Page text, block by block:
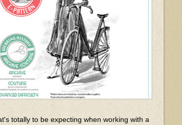
totally to be expecting when working with a